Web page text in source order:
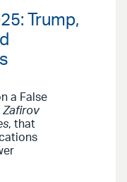
Trump,
a False
Zafirov
, that